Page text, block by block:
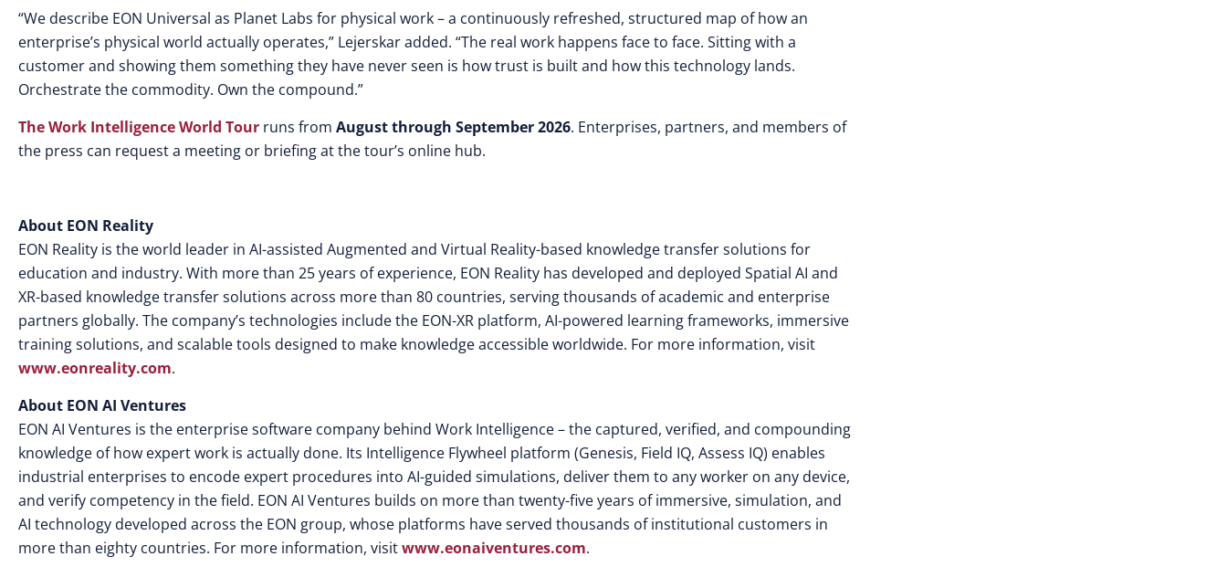
“We describe EON Universal as Planet Labs for physical work – a continuously refreshed, structured map of how an
enterprise’s physical world actually operates,” Lejerskar added. “The real work happens face to face. Sitting with a
customer and showing them something they have never seen is how trust is built and how this technology lands.
Orchestrate the commodity. Own the compound.”
The Work Intelligence World Tour runs from August through September 2026. Enterprises, partners, and members of
the press can request a meeting or briefing at the tour’s online hub.
About EON Reality
EON Reality is the world leader in AI-assisted Augmented and Virtual Reality-based knowledge transfer solutions for
education and industry. With more than 25 years of experience, EON Reality has developed and deployed Spatial AI and
XR-based knowledge transfer solutions across more than 80 countries, serving thousands of academic and enterprise
partners globally. The company’s technologies include the EON-XR platform, AI-powered learning frameworks, immersive
training solutions, and scalable tools designed to make knowledge accessible worldwide. For more information, visit
www.eonreality.com.
About EON AI Ventures
EON AI Ventures is the enterprise software company behind Work Intelligence – the captured, verified, and compounding
knowledge of how expert work is actually done. Its Intelligence Flywheel platform (Genesis, Field IQ, Assess IQ) enables
industrial enterprises to encode expert procedures into AI-guided simulations, deliver them to any worker on any device,
and verify competency in the field. EON AI Ventures builds on more than twenty-five years of immersive, simulation, and
AI technology developed across the EON group, whose platforms have served thousands of institutional customers in
more than eighty countries. For more information, visitwww.eonaiventures.com.